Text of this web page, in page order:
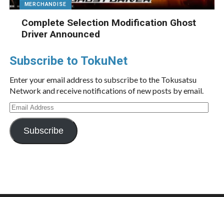
MERCHANDISE
Complete Selection Modification Ghost
Driver Announced
Subscribe to TokuNet
Enter your email address to subscribe to the Tokusatsu
Network and receive notifications of new posts by email.
Email
Address
Subscribe